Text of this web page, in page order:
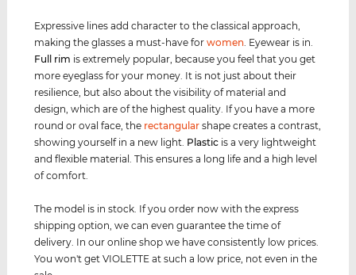
Expressive lines add character to the classical approach,
making the glasses a must-have forwomen. Eyewear is in.
Full rim is extremely popular, because you feel that you get
more eyeglass for your money. It is not just about their
resilience, but also about the visibility of material and
design, which are of the highest quality. If you have a more
round or oval face, the rectangular shape creates a contrast,
showing yourself in a new light. Plastic is a very lightweight
and flexible material. This ensures a long life and a high level
of comfort.
The model is in stock. If you order now with the express
shipping option, we can even guarantee the time of
delivery. In our online shop we have consistently low prices.
You won't get VIOLETTE at such a low price, not even in the